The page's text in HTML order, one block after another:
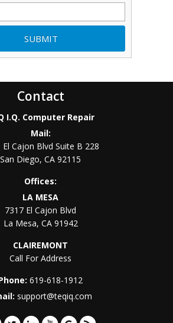
Contact
I.Q. Computer Repair
Mail:
El Cajon Blvd Suite B 228
San Diego,CA 92115
Offices:
LA MESA
7317 El Cajon Blvd
La Mesa, CA 91942
CLAIREMONT
Call For Address
619-618-1912
support@teqiq.com